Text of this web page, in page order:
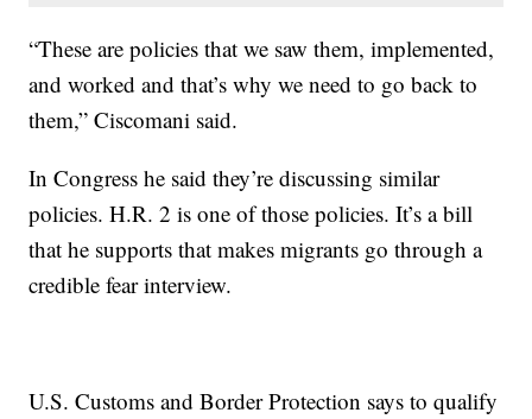
“These are policies that we saw them, implemented,
and worked and that’s why we need to go back to
them,” Ciscomani said.
In Congress he said they’re discussing similar
policies. H.R. 2 is one of those policies. It’s a bill
that he supports that makes migrants go through a
credible fear interview.
U.S. Customs and Border Protection says to qualify